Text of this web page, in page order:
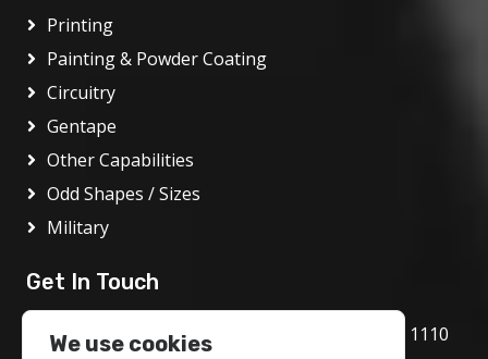
Printing
Painting & Powder Coating
Circuitry
Gentape
Other Capabilities
Odd Shapes / Sizes
Military
Get In Touch
1717 Bethlehem Pike, Flourtown, PA 19031 1110
We use cookies